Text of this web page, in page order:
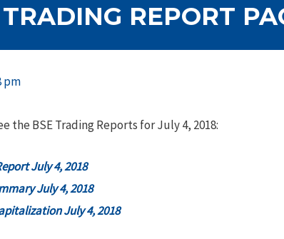
REPORT
pm
the BSE Trading Reports for July 4, 2018:
July 4, 2018
July 4, 2018
July 4, 2018